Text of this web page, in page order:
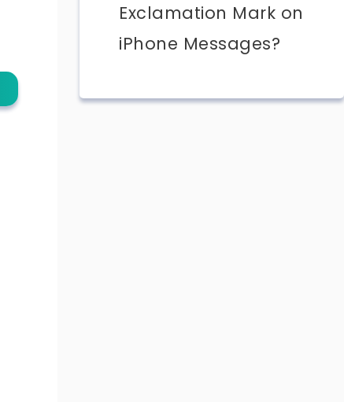
Exclamation Mark on
iPhone Messages?